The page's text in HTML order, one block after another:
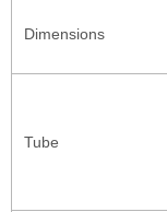
Dimensions
Tube